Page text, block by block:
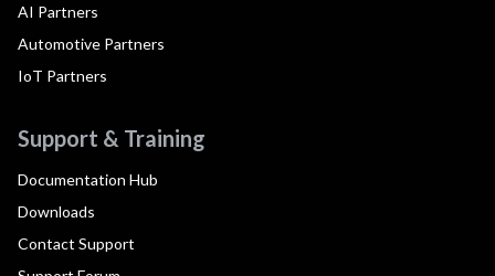
AI Partners
Automotive Partners
IoT Partners
Support & Training
Documentation Hub
Downloads
Contact Support